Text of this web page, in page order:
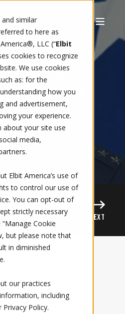
similar
to here as
LLC (“Elbit
cookies to recognize
We use cookies
as: for the
how you
and advertisement,
your experience.
about your site use
media,
Elbit America’s use of
to control our use of
. You can opt-out of
strictly necessary
Cookie
but please note that
in diminished
our practices
including
Privacy Policy.
6:00 AM 1 MIN READ
OF
NEXT
(November 28, 2016) –
LLC, a wholly-owned